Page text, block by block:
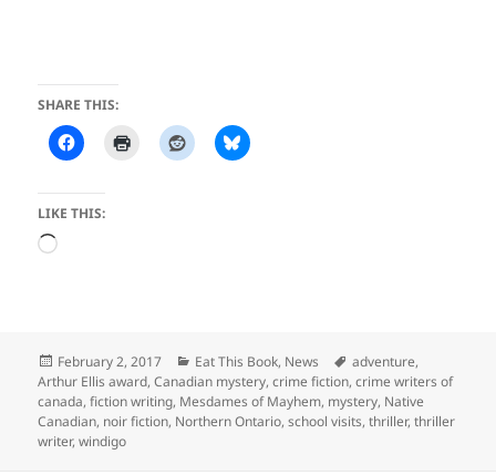
SHARE THIS:
LIKE THIS:
Loading…
Posted
on
February 2, 2017 Categories
Eat This Book, News Tags
adventure,
Arthur Ellis award,Canadian mystery,crime fiction,crime writers of
canada,fiction writing, Mesdames of Mayhem, mystery, Native
Canadian, noir fiction, Northern Ontario,school visits,thriller,thriller
writer,windigo